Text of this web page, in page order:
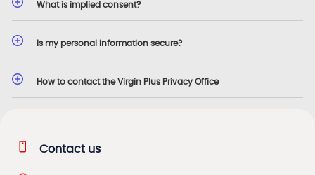
What is implied consent?
Is my personal information secure?
How to contact the Virgin Plus Privacy Office
Contact us